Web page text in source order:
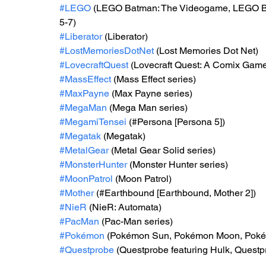
#LEGO (LEGO Batman: The Videogame, LEGO
5-7)
#Liberator (Liberator)
#LostMemoriesDotNet (Lost Memories Dot Net)
#LovecraftQuest (Lovecraft Quest: A Comix
#MassEffect (Mass Effect series)
#MaxPayne (Max Payne series)
#MegaMan (Mega Man series)
#MegamiTensei (#Persona [Persona 5])
#Megatak (Megatak)
#MetalGear (Metal Gear Solid series)
#MonsterHunter (Monster Hunter series)
#MoonPatrol (Moon Patrol)
#Mother (#Earthbound [Earthbound, Mother 2])
#NieR (NieR: Automata)
#PacMan (Pac-Man series)
#Pokémon (Pokémon Sun, Pokémon Moon,
#Questprobe (Questprobe featuring Hulk,